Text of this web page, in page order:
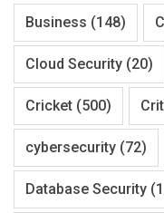
Business (148)
Cloud Security (20)
Cricket (500)
cybersecurity (72)
Database Security